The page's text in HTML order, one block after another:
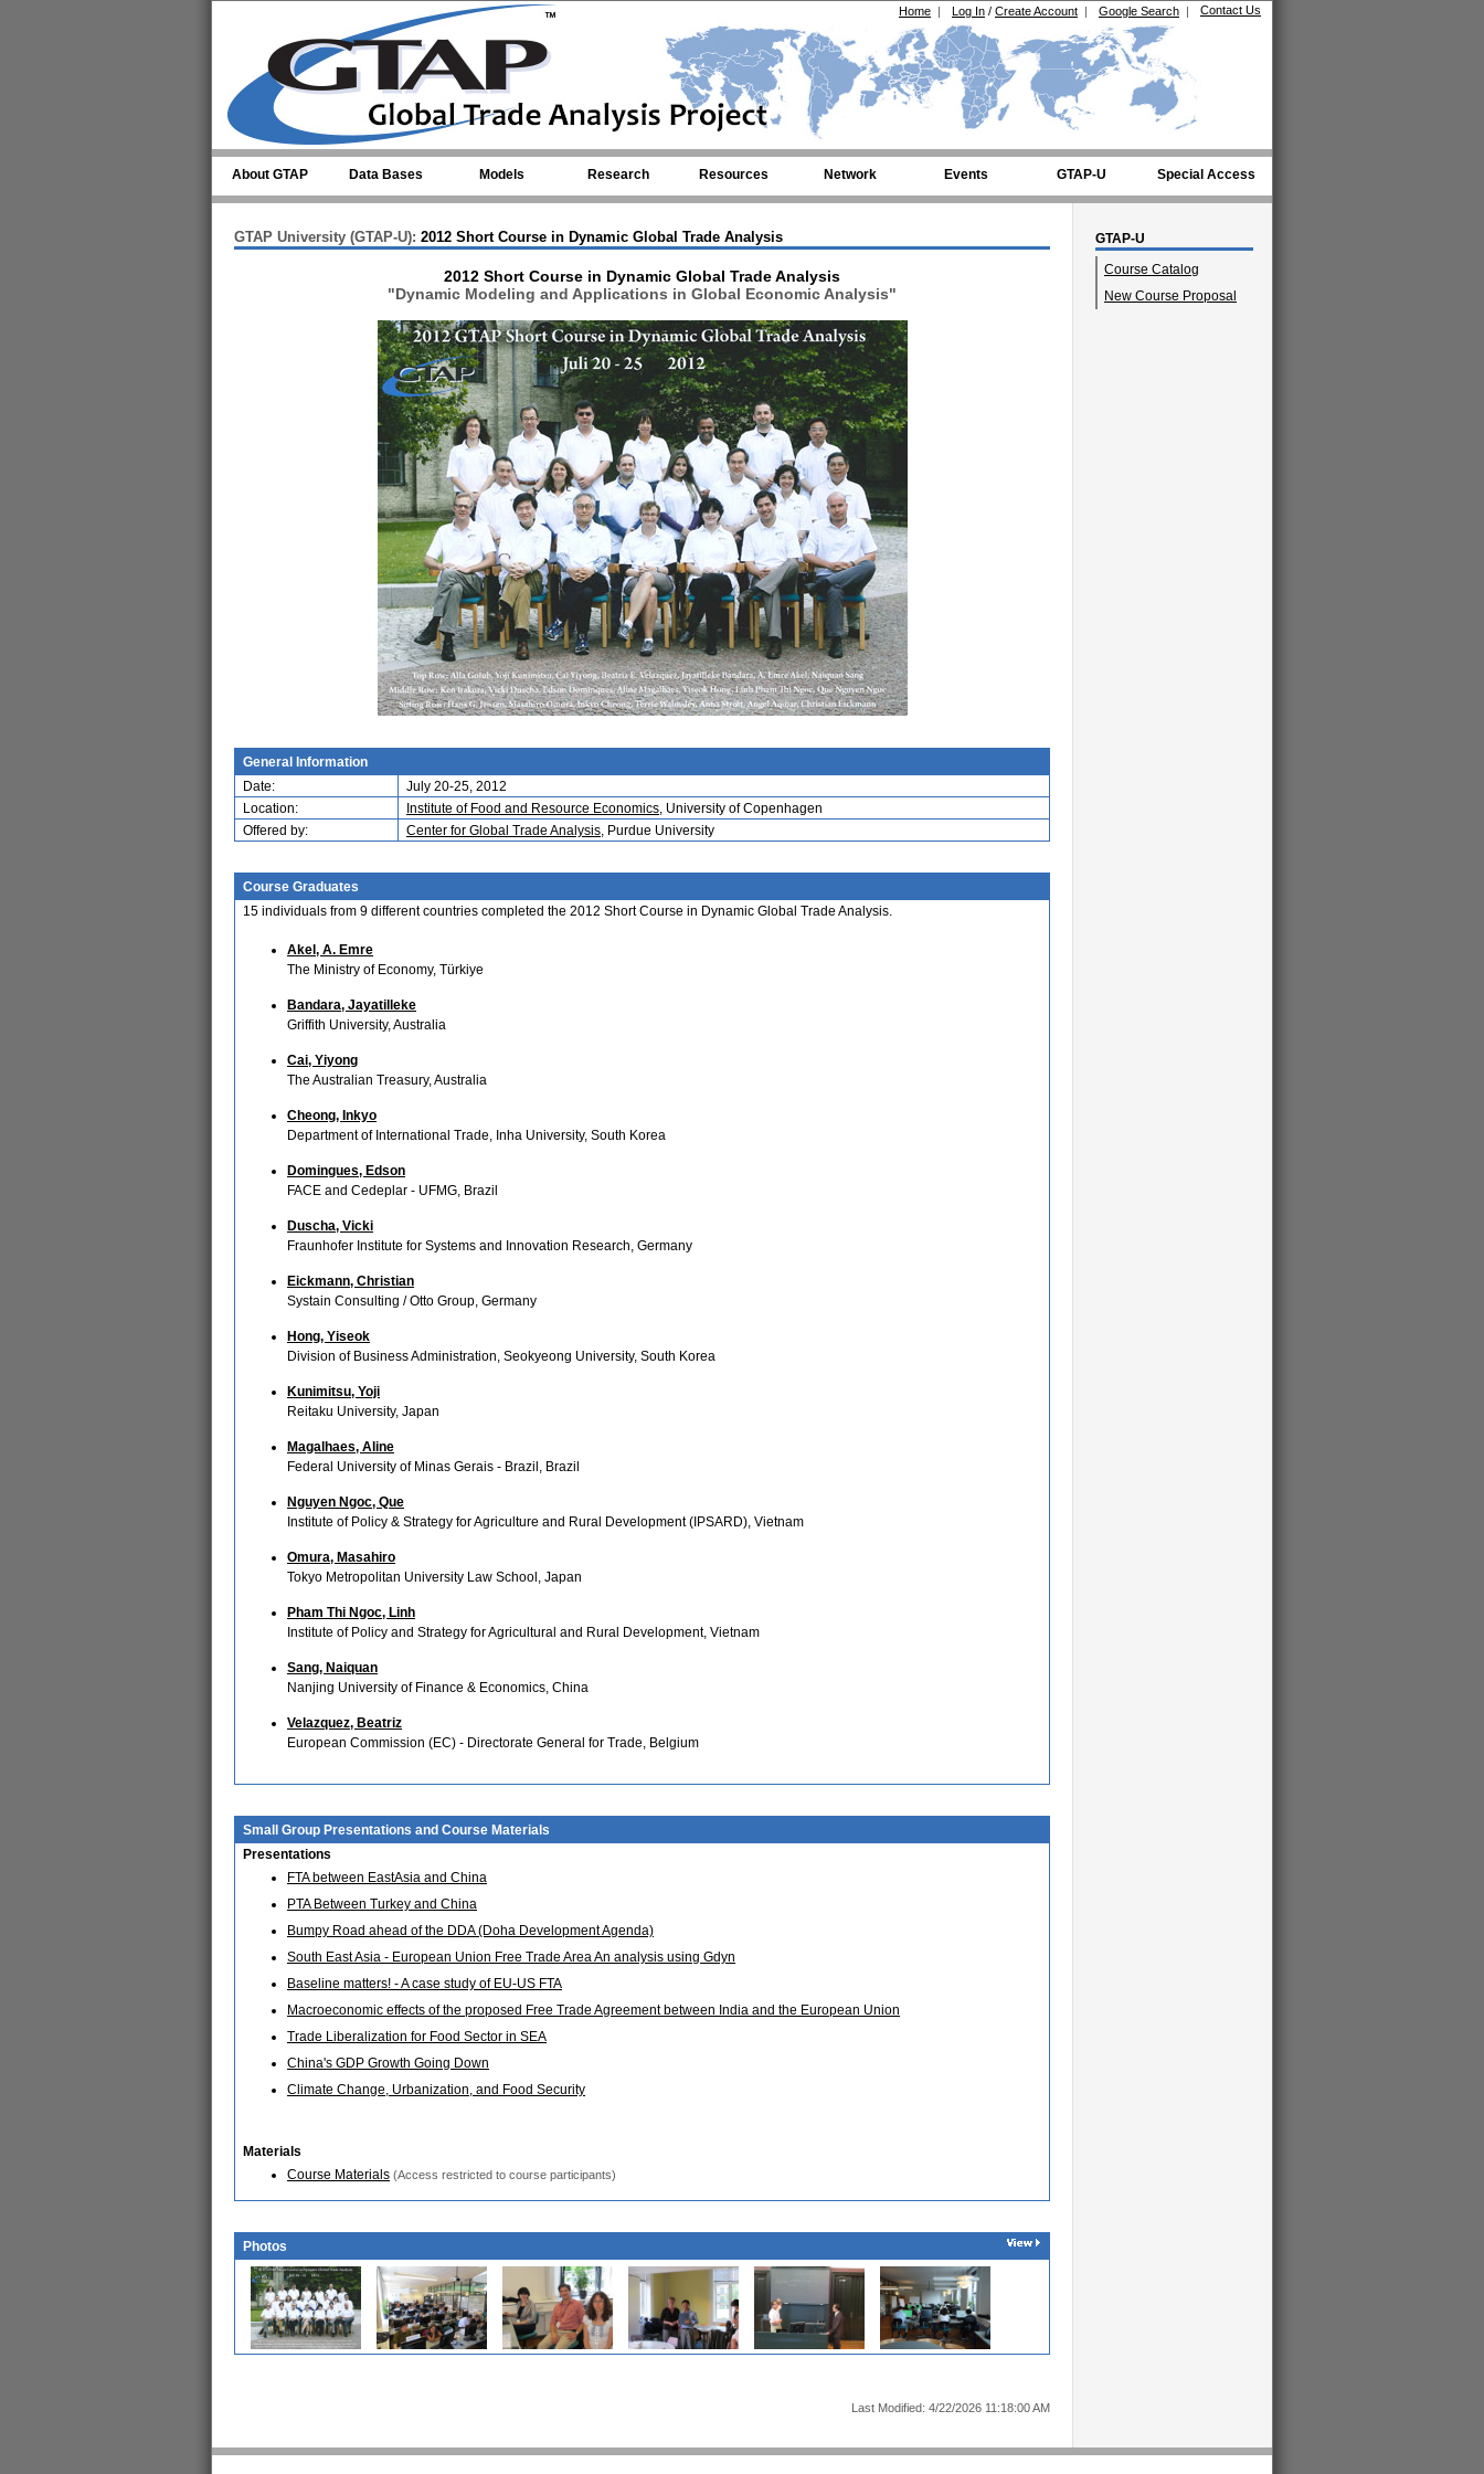
Contact Us
Google Search |
Log In / Create Account |
Home |
About GTAP Data Bases Models Research Resources Network Events GTAP-U Special Access
GTAP-U
Course Catalog
New Course Proposal
GTAP University (GTAP-U): 2012 Short Course in Dynamic Global Trade Analysis
2012 Short Course in Dynamic Global Trade Analysis
"Dynamic Modeling and Applications in Global Economic Analysis"
General Information
Date:
July 20-25, 2012
Location:
Institute of Food and Resource Economics, University of Copenhagen
Offered by:
Center for Global Trade Analysis, Purdue University
Course Graduates
15 individuals from 9 different countries completed the 2012 Short Course in Dynamic Global Trade Analysis.
Akel, A. Emre
The Ministry of Economy, Türkiye
Bandara, Jayatilleke
Griffith University, Australia
Cai, Yiyong
The Australian Treasury, Australia
Cheong, Inkyo
Department of International Trade, Inha University, South Korea
Domingues, Edson
FACE and Cedeplar - UFMG, Brazil
Duscha, Vicki
Fraunhofer Institute for Systems and Innovation Research, Germany
Eickmann, Christian
Systain Consulting / Otto Group, Germany
Hong, Yiseok
Division of Business Administration, Seokyeong University, South Korea
Kunimitsu, Yoji
Reitaku University, Japan
Magalhaes, Aline
Federal University of Minas Gerais - Brazil, Brazil
Nguyen Ngoc, Que
Institute of Policy & Strategy for Agriculture and Rural Development (IPSARD), Vietnam
Omura, Masahiro
Tokyo Metropolitan University Law School, Japan
Pham Thi Ngoc, Linh
Institute of Policy and Strategy for Agricultural and Rural Development, Vietnam
Sang, Naiquan
Nanjing University of Finance & Economics, China
Velazquez, Beatriz
European Commission (EC) - Directorate General for Trade, Belgium
Small Group Presentations and Course Materials
Presentations
FTA between EastAsia and China
PTA Between Turkey and China
Bumpy Road ahead of the DDA (Doha Development Agenda)
South East Asia - European Union Free Trade Area An analysis using Gdyn
Baseline matters! - A case study of EU-US FTA
Macroeconomic effects of the proposed Free Trade Agreement between India and the European Union
Trade Liberalization for Food Sector in SEA
China's GDP Growth Going Down
Climate Change, Urbanization, and Food Security
Materials
Course Materials (Access restricted to course participants)
Photos
Last Modified: 4/22/2026 11:18:00 AM